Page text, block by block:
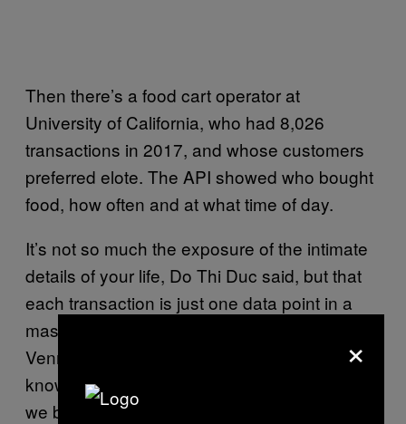
Then there’s a food cart operator at
University of California, who had 8,026
transactions in 2017, and whose customers
preferred elote. The API showed who bought
food, how often and at what time of day.
It’s not so much the exposure of the intimate
details of your life, Do Thi Duc said, but that
each transaction is just one data point in a
massive web of knowledge companies like
Venmo are building about us. And once they
know who we’re closely connected to, what
we buy, and when, that’s an immensely
×